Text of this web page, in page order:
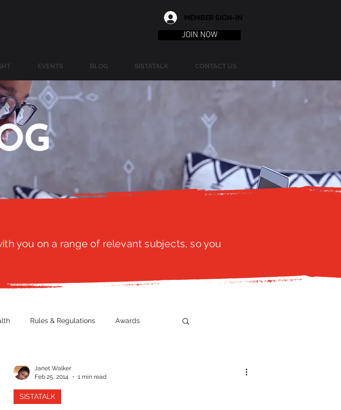
MEMBER SIGN-IN
JOIN NOW
EVENTS BLOG SISTATALK CONTACT US
you on a range of relevant subjects, so you
Rules & Regulations Awards
Equity & Inclusion
SISTATALK
Janet Walker
Feb 25, 2014
1 min read